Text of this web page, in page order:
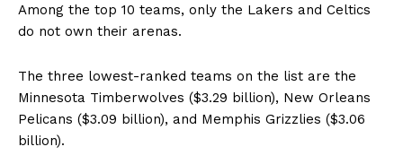
Among the top 10 teams, only the Lakers and Celtics
do not own their arenas.
The three lowest-ranked teams on the list are the
Minnesota Timberwolves ($3.29 billion), New Orleans
Pelicans ($3.09 billion), and Memphis Grizzlies ($3.06
billion).